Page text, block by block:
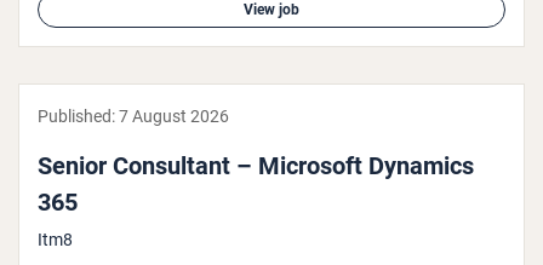
View job
Published:7 August 2026
Senior Con­sult­ant – Microsoft Dynamics
365
Itm8